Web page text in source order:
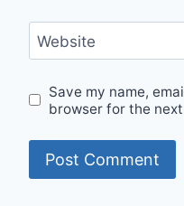
Website
Save my name,
browser for the